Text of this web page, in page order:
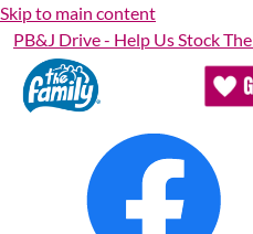
Skip to main content
PB&J Drive - Help Us Stock